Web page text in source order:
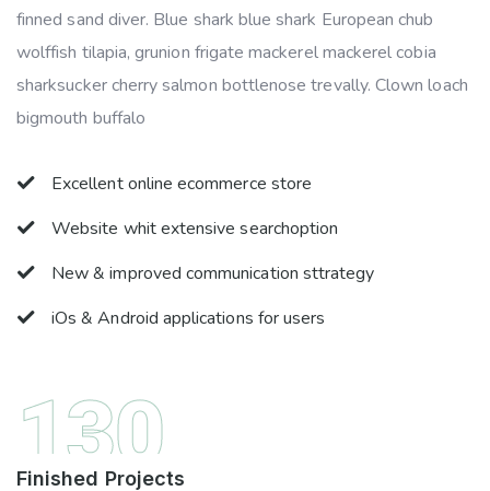
finned sand diver. Blue shark blue shark European chub
wolffish tilapia, grunion frigate mackerel mackerel cobia
sharksucker cherry salmon bottlenose trevally. Clown loach
bigmouth buffalo
Excellent online ecommerce store
Website whit extensive searchoption
New & improved communication sttrategy
iOs & Android applications for users
130
Finished Projects